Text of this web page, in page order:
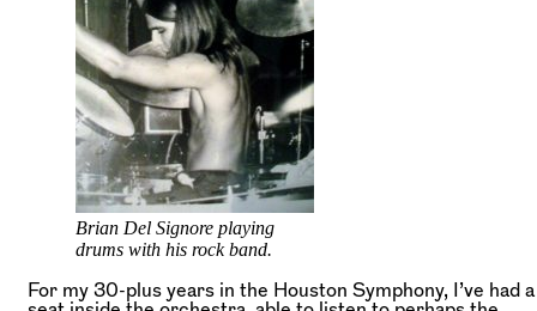
Brian Del Signore playing
drums with his rock band.
For my 30-plus years in the Houston Symphony, I’ve had a